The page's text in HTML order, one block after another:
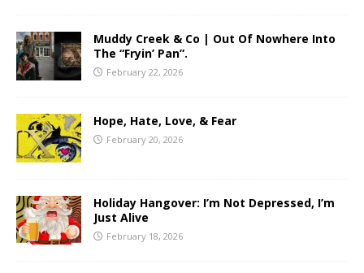
Muddy Creek & Co | Out Of Nowhere Into
The “Fryin’ Pan”.
February 22, 2026
Hope, Hate, Love, & Fear
February 20, 2026
Holiday Hangover: I’m Not Depressed, I’m
Just Alive
February 18, 2026